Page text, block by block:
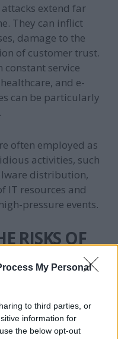
My Personal
to third parties, or
information for
the below opt-out
extend far
They can inflict
damage to the
of customer trust.
service
and e-
can be particularly
often employed as
activities, such
distribution,
IT resources and
pressure events.
RISKS OF
a multi-layered
both preventive
actions: